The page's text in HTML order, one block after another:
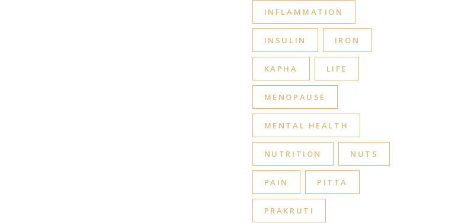
INFLAMMATION
INSULIN IRON
KAPHA LIFE
MENOPAUSE
MENTAL HEALTH
NUTRITION NUTS
PAIN PITTA
PRAKRUTI